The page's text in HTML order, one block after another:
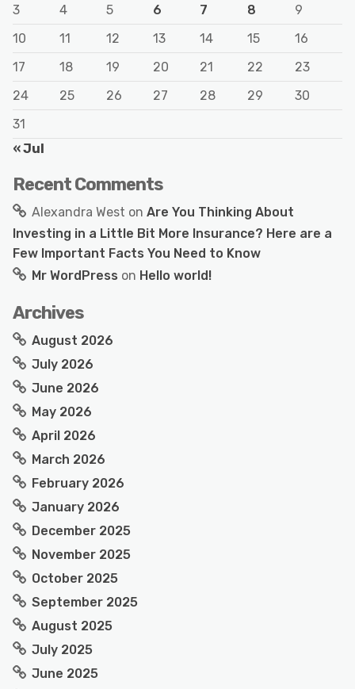
3 4 5 6 7 8
9
10
11 12 13 14 15
16
17
18 19 20 21 22
23
24
25 26 27 28 29
30
31
« Jul
Recent Comments
Alexandra West on Are You Thinking About
Investing in a Little Bit More Insurance? Here are a
Few Important Facts You Need to Know
Mr WordPress on Hello world!
Archives
August 2026
July 2026
June 2026
May 2026
April 2026
March 2026
February 2026
January 2026
December 2025
November 2025
October 2025
September 2025
August 2025
July 2025
June 2025